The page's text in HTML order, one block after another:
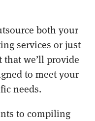
both your
services or just
we’ll provide
to meet your
needs.
to compiling